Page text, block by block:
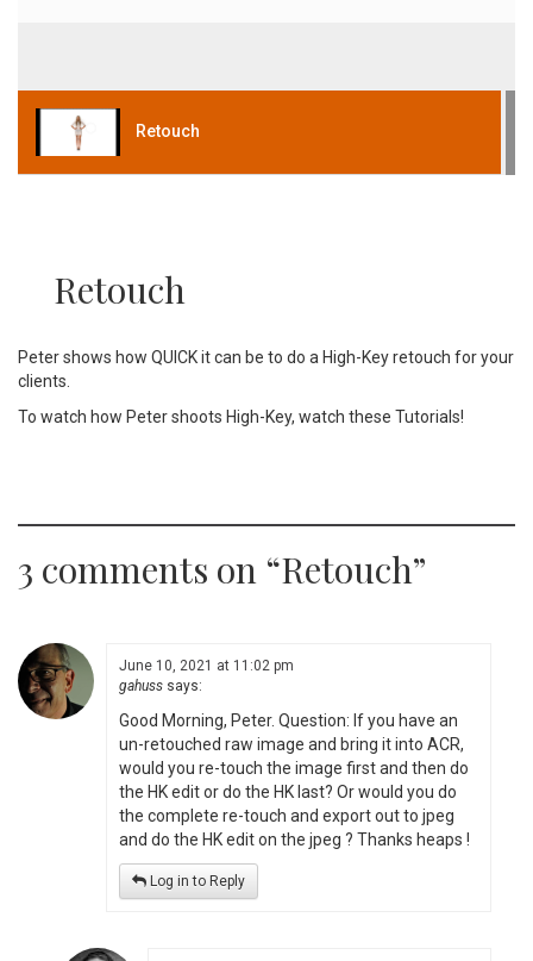
Retouch
Retouch
Peter shows how QUICK it can be to do a High-Key retouch for your
clients.
To watch how Peter shoots High-Key, watch these Tutorials!
3 comments on “Retouch”
June 10, 2021 at 11:02 pm
gahuss says:
Good Morning, Peter. Question: If you have an
un-retouched raw image and bring it into ACR,
would you re-touch the image first and then do
the HK edit or do the HK last? Or would you do
the complete re-touch and export out to jpeg
and do the HK edit on the jpeg ? Thanks heaps !
Log in to Reply